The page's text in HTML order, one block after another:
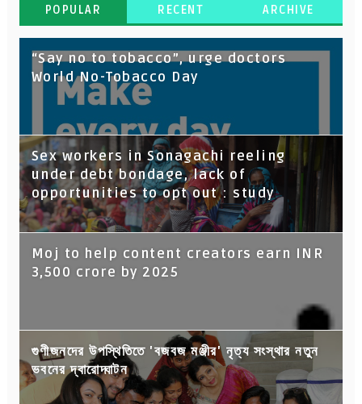
POPULAR RECENT ARCHIVE
“Say no to tobacco”, urge doctors
World No-Tobacco Day
Sex workers in Sonagachi reeling
under debt bondage, lack of
opportunities to opt out : study
Moj to help content creators earn INR
3,500 crore by 2025
গুণীজনদের উপস্থিতিতে 'বজবজ মঞ্জীর' নৃত্য সংস্থার নতুন
ভবনের দ্বারোদ্ঘাটন